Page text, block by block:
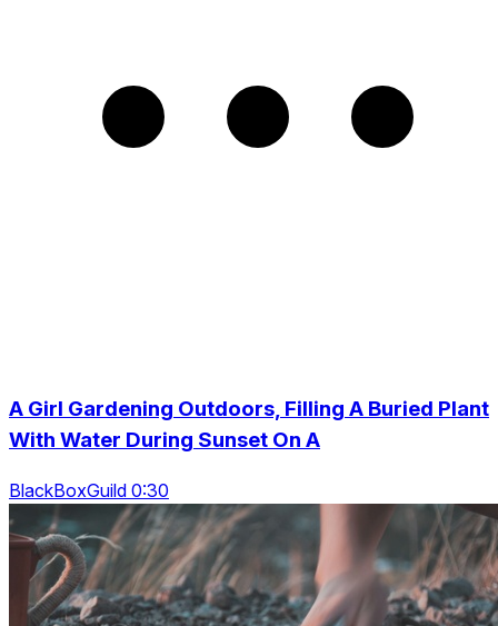
A Girl Gardening Outdoors, Filling A Buried Plant
With Water During Sunset On A
BlackBoxGuild 0:30